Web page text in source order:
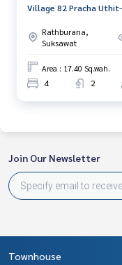
Village 82 Pracha Uthit-
Rathburana,
Suksawat
Area : 17.40 Sq.wah.
4 2
Join Our Newsletter
Townhouse